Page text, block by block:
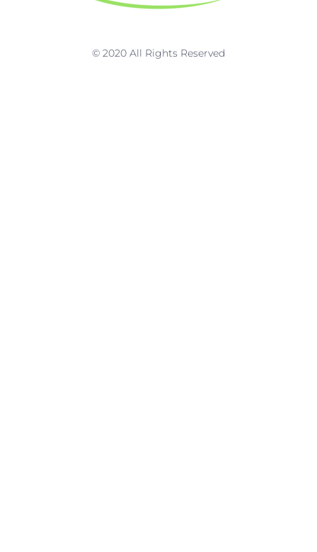
k
a
n
© 2020 All Rights Reserved